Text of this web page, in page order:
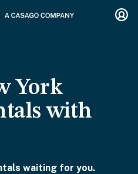
York
with
waiting for you.